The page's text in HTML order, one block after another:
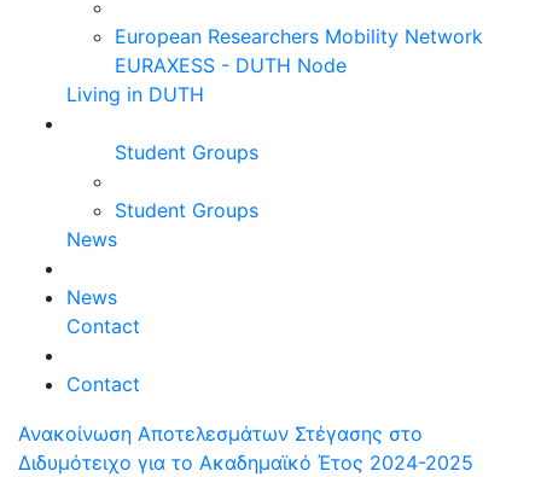
European Researchers Mobility Network
EURAXESS - DUTH Node
Living in DUTH
Student Groups
Student Groups
News
News
Contact
Contact
Ανακοίνωση Αποτελεσμάτων Στέγασης στο
Διδυμότειχο για το Ακαδημαϊκό Έτος 2024-2025